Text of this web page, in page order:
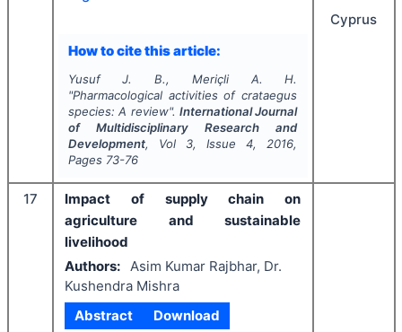
How to cite this article:
Yusuf J. B., Meriçli A. H.
"Pharmacological activities of crataegus
species: A review". International Journal
of Multidisciplinary Research and
Development, Vol 3, Issue4, 2016,
Pages 73-76
Cyprus
17
Impact of supply chain on
agriculture and sustainable
livelihood
Authors:
Asim Kumar Rajbhar, Dr.
Kushendra Mishra
Abstract
Download